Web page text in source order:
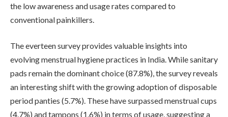
the low awareness and usage rates compared to
conventional painkillers.
The everteen survey provides valuable insights into
evolving menstrual hygiene practices in India. While sanitary
pads remain the dominant choice (87.8%), the survey reveals
an interesting shift with the growing adoption of disposable
period panties (5.7%). These have surpassed menstrual cups
(4.7%) and tampons (1.6%) in terms of usage, suggesting a